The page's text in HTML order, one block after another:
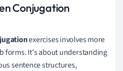
Conjugation
exercises involves more
forms. It's about understanding
sentence structures,